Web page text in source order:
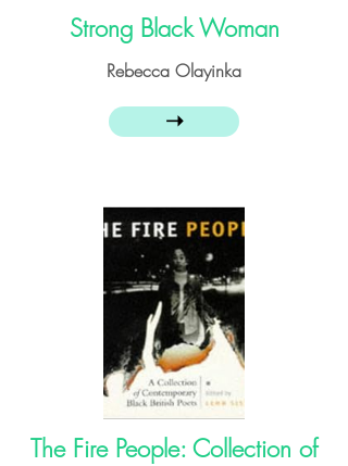
Strong Black Woman
Rebecca Olayinka
➝
The Fire People: Collection of